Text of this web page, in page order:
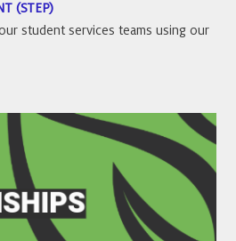
(STEP)
student services teams using our